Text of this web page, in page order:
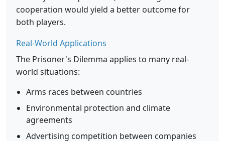
cooperation would yield a better outcome for
both players.
Real-World Applications
The Prisoner's Dilemma applies to many real-
world situations:
Arms races between countries
Environmental protection and climate
agreements
Advertising competition between companies